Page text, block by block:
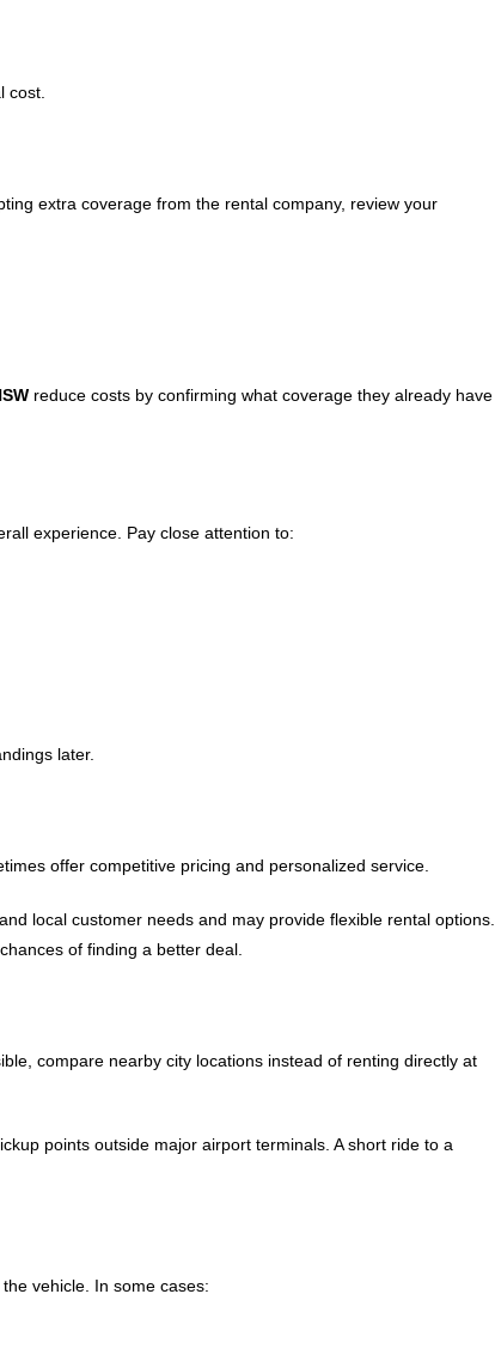
cost.
extra coverage from the rental company, review your
reduce costs by confirming what coverage they already have
experience. Pay close attention to:
later.
offer competitive pricing and personalized service.
local customer needs and may provide flexible rental options.
of finding a better deal.
compare nearby city locations instead of renting directly at
points outside major airport terminals. A short ride to a
vehicle. In some cases: